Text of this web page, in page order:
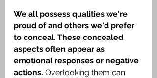
We all possess qualities we're
proud of and others we'd prefer
to conceal. These concealed
aspects often appear as
emotional responses or negative
actions. Overlooking them can